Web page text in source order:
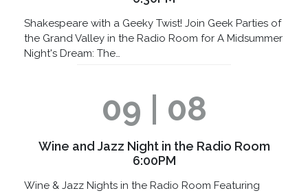
Shakespeare with a Geeky Twist! Join Geek Parties of
the Grand Valley in the Radio Room for A Midsummer
Night's Dream: The…
09 | 08
Wine and Jazz Night in the Radio Room
6:00PM
Wine & Jazz Nights in the Radio Room Featuring